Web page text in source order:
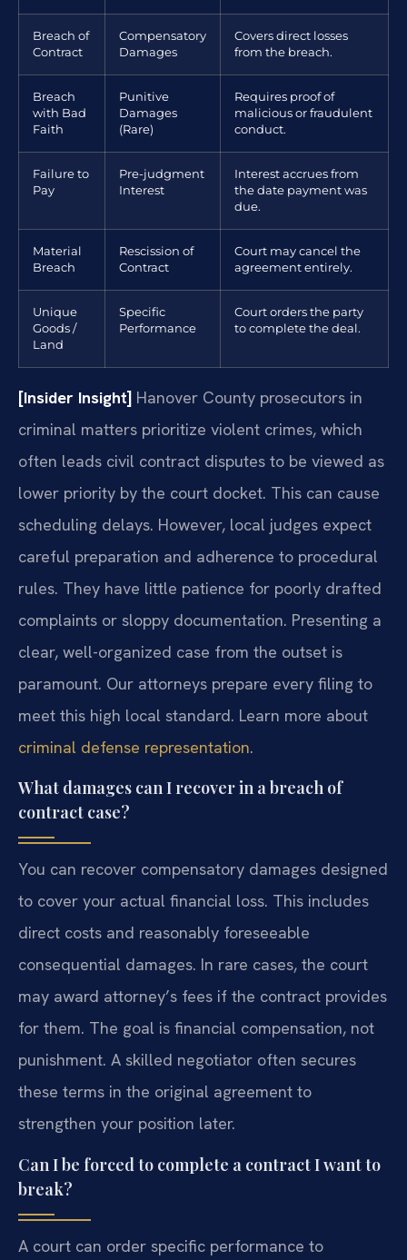
Breach of
Contract
Compensatory
Damages
Covers direct losses
from the breach.
Breach
with Bad
Faith
Punitive
Damages
(Rare)
Requires proof of
malicious or fraudulent
conduct.
Failure to
Pay
Pre-judgment
Interest
Interest accrues from
the date payment was
due.
Material
Breach
Rescission of
Contract
Court may cancel the
agreement entirely.
Unique
Goods /
Land
Specific
Performance
Court orders the party
to complete the deal.
[Insider Insight] Hanover County prosecutors in
criminal matters prioritize violent crimes, which
often leads civil contract disputes to be viewed as
lower priority by the court docket. This can cause
scheduling delays. However, local judges expect
careful preparation and adherence to procedural
rules. They have little patience for poorly drafted
complaints or sloppy documentation. Presenting a
clear, well-organized case from the outset is
paramount. Our attorneys prepare every filing to
meet this high local standard. Learn more about
criminal defense representation.
What damages can I recover in a breach of
contract case?
You can recover compensatory damages designed
to cover your actual financial loss. This includes
direct costs and reasonably foreseeable
consequential damages. In rare cases, the court
may award attorney’s fees if the contract provides
for them. The goal is financial compensation, not
punishment. A skilled negotiator often secures
these terms in the original agreement to
strengthen your position later.
Can I be forced to complete a contract I want to
break?
A court can order specific performance to